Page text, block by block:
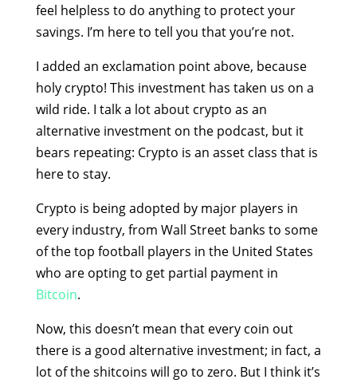
feel helpless to do anything to protect your
savings. I’m here to tell you that you’re not.
I added an exclamation point above, because
holy crypto! This investment has taken us on a
wild ride. I talk a lot about crypto as an
alternative investment on the podcast, but it
bears repeating: Crypto is an asset class that is
here to stay.
Crypto is being adopted by major players in
every industry, from Wall Street banks to some
of the top football players in the United States
who are opting to get partial payment in
Bitcoin.
Now, this doesn’t mean that every coin out
there is a good alternative investment; in fact, a
lot of the shitcoins will go to zero. But I think it’s